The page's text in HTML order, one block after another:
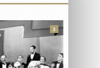
3